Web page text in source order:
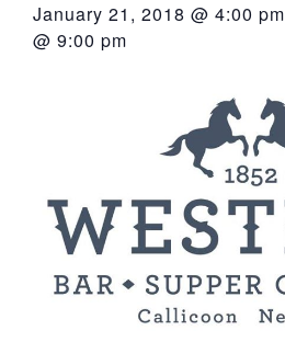
County
January 21, 2018 @ 4:00 pm
@ 9:00 pm